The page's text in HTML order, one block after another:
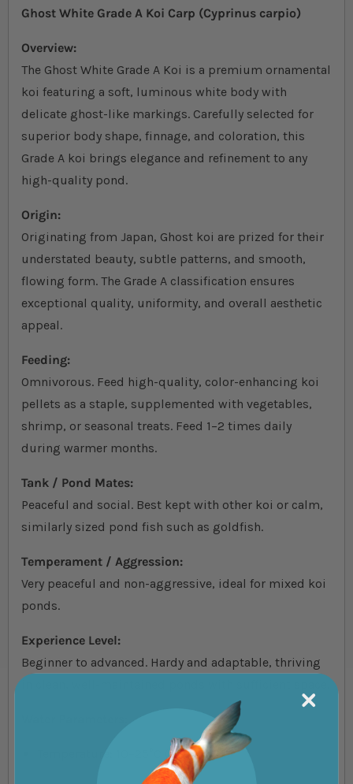
Ghost White Grade A Koi Carp (Cyprinus carpio)
Overview:
The Ghost White Grade A Koi is a premium ornamental
koi featuring a soft, luminous white body with
delicate ghost-like markings. Carefully selected for
superior body shape, finnage, and coloration, this
Grade A koi brings elegance and refinement to any
high-quality pond.
Origin:
Originating from Japan, Ghost koi are prized for their
understated beauty, subtle patterns, and smooth,
flowing form. The Grade A classification ensures
exceptional quality, uniformity, and overall aesthetic
appeal.
Feeding:
Omnivorous. Feed high-quality, color-enhancing koi
pellets as a staple, supplemented with vegetables,
shrimp, or seasonal treats. Feed 1–2 times daily
during warmer months.
Tank / Pond Mates:
Peaceful and social. Best kept with other koi or calm,
similarly sized pond fish such as goldfish.
Temperament / Aggression:
Very peaceful and non-aggressive, ideal for mixed koi
ponds.
Experience Level:
Beginner to advanced. Hardy and adaptable, thriving
Temperature: 10–25°C (50–77°F)